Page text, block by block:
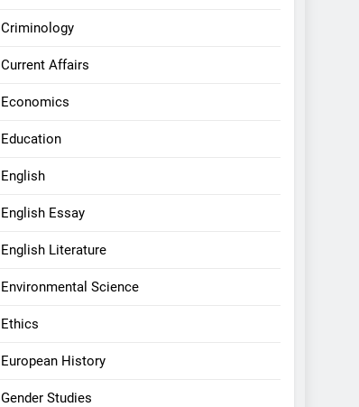
Criminology
Current Affairs
Economics
Education
English
English Essay
English Literature
Environmental Science
Ethics
European History
Gender Studies